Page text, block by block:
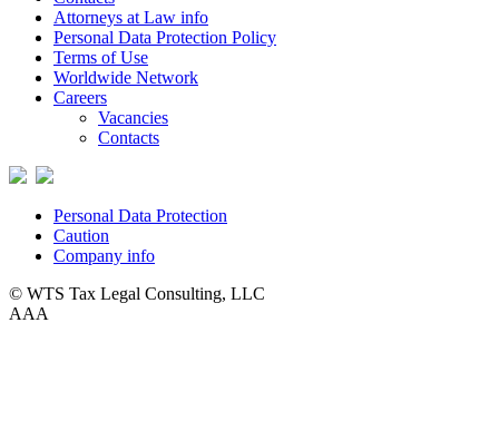
Attorneys at Law info
Personal Data Protection Policy
Terms of Use
Worldwide Network
Careers
Vacancies
Contacts
Personal Data Protection
Caution
Company info
© WTS Tax Legal Consulting, LLC
AAA